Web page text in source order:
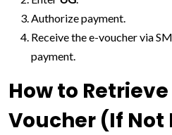
Authorize payment.
Receive the e-voucher via
payment.
How to Retrieve
Voucher (If Not